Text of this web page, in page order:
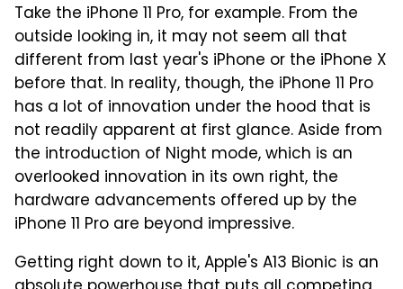
Take the iPhone 11 Pro, for example. From the
outside looking in, it may not seem all that
different from last year's iPhone or the iPhone X
before that. In reality, though, the iPhone 11 Pro
has a lot of innovation under the hood that is
not readily apparent at first glance. Aside from
the introduction of Night mode, which is an
overlooked innovation in its own right, the
hardware advancements offered up by the
iPhone 11 Pro are beyond impressive.
Getting right down to it, Apple's A13 Bionic is an